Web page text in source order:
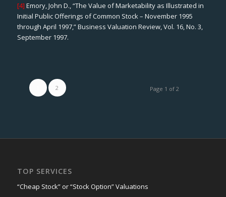
[4] Emory, John D., “The Value of Marketability as Illustrated in
Initial Public Offerings of Common Stock – November 1995
through April 1997,”Business Valuation Review, Vol. 16, No. 3,
September 1997.
Page 1 of 2
2
TOP SERVICES
“Cheap Stock” or “Stock Option” Valuations